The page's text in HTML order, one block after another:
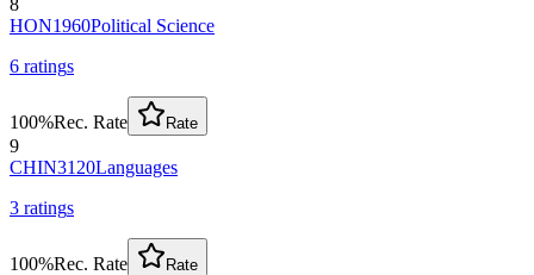
HON1960Political Science
6 ratings
100%Rec. Rate Rate
9
CHIN3120Languages
3 ratings
100%Rec. Rate Rate